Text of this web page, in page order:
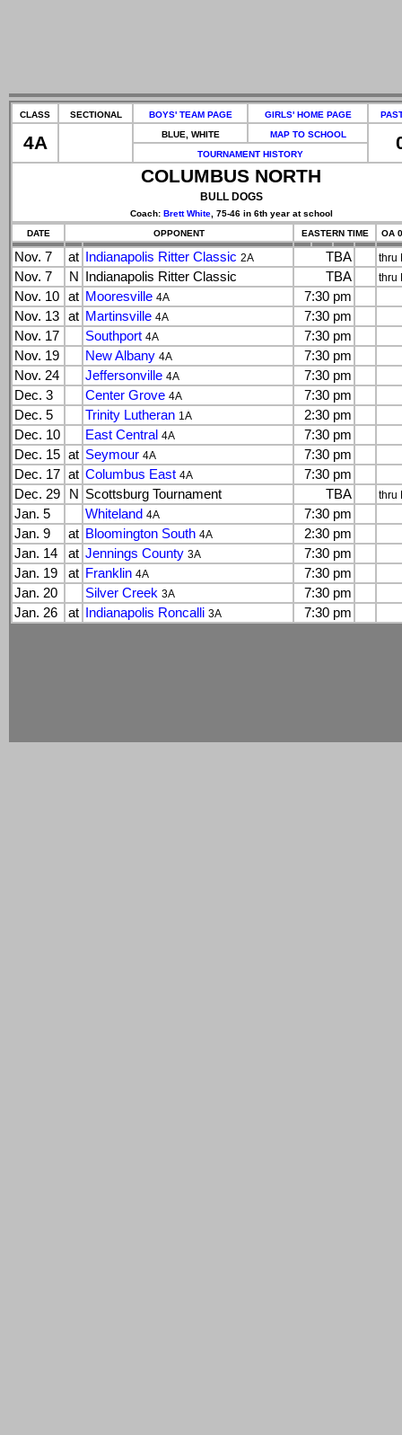
CLASS SECTIONAL BOYS' TEAM PAGE GIRLS' HOME PAGE
4A BLUE, WHITE MAP TO SCHOOL
TOURNAMENT HISTORY
COLUMBUS NORTH
BULL DOGS
Coach: Brett White, 75-46 in 6th year at school
DATE
OPPONENT EASTERN TIME OA
Nov. 7 at Indianapolis Ritter Classic 2A TBA thru
Nov. 7 N Indianapolis Ritter Classic TBA thru
Nov. 10 at Mooresville 4A
7:30 pm
Nov. 13
at Martinsville 4A
7:30 pm
Nov. 17
Southport 4A
7:30 pm
Nov. 19
New Albany 4A
7:30 pm
Nov. 24
Jeffersonville 4A
7:30 pm
Dec. 3
Center Grove 4A
7:30 pm
Dec. 5
Trinity Lutheran 1A
2:30 pm
Dec. 10
East Central 4A
7:30 pm
Dec. 15 at Seymour 4A
7:30 pm
Dec. 17 at Columbus East 4A
7:30 pm
Dec. 29
N Scottsburg Tournament TBA thru
Jan. 5 Whiteland 4A
7:30 pm
Jan. 9
at Bloomington South 4A
2:30 pm
Jan. 14
at Jennings County 3A
7:30 pm
Jan. 19
at Franklin 4A
7:30 pm
Jan. 20
Silver Creek 3A
7:30 pm
Jan. 26
at Indianapolis Roncalli 3A 7:30 pm